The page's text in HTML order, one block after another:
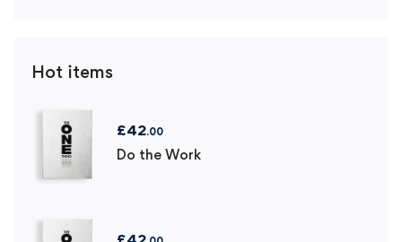
Hot items
£42.00
Do the Work